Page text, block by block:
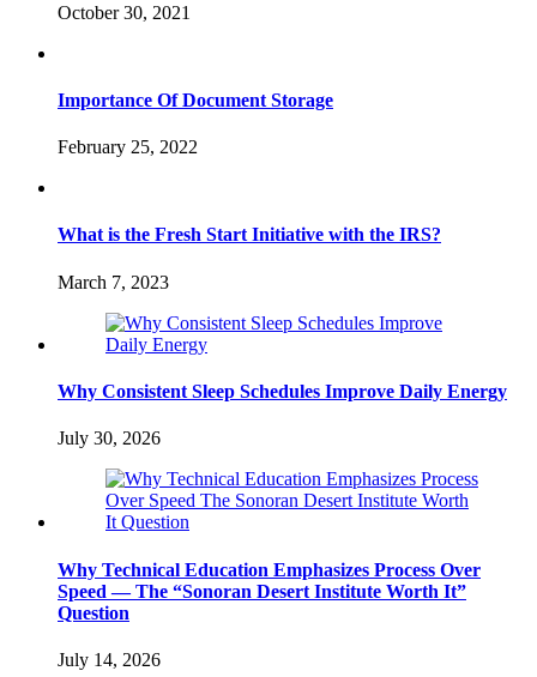
October 30, 2021
Importance Of Document Storage
February 25, 2022
What is the Fresh Start Initiative with the IRS?
March 7, 2023
Why Consistent Sleep Schedules Improve Daily Energy
July 30, 2026
Why Technical Education Emphasizes Process Over
Speed — The “Sonoran Desert Institute Worth It”
Question
July 14, 2026